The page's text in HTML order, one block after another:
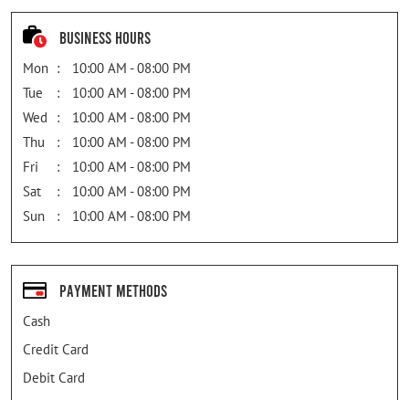
Business Hours
Mon
10:00 AM - 08:00 PM
Tue
10:00 AM - 08:00 PM
Wed
10:00 AM - 08:00 PM
Thu
10:00 AM - 08:00 PM
Fri
10:00 AM - 08:00 PM
Sat
10:00 AM - 08:00 PM
Sun
10:00 AM - 08:00 PM
Payment Methods
Cash
Credit Card
Debit Card